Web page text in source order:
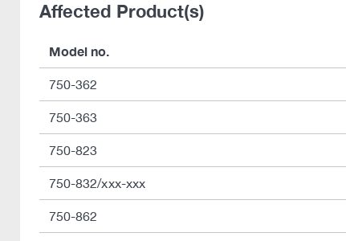
Affected Product(s)
Model no.
750-362
750-363
750-823
750-832/xxx-xxx
750-862